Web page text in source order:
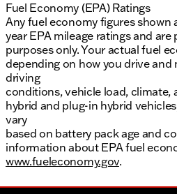
Fuel Economy (EPA) Ratings
Any fuel economy figures shown
year EPA mileage ratings and
purposes only. Your actual fuel
depending on how you drive and
driving
conditions, vehicle load, climate,
hybrid and plug-in hybrid
vary
based on battery pack age and
information about EPA fuel
www.fueleconomy.gov.